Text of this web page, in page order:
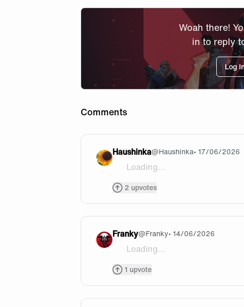
Woah there!
in to reply
Log
Comments
Haushinka@Haushinka• 17/06/2026
Loading...
I really like Cloud, so I'm
2 upvotes
Franky@Franky• 14/06/2026
Loading...
Sad that mean veqi is not yet
1 upvote